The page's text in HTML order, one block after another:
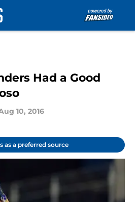
Had a Good
10, 2016
as a preferred source